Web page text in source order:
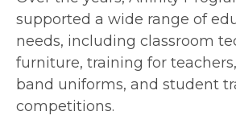
supported a wide range of
needs, including classroom
furniture, training for
band uniforms, and student
competitions.